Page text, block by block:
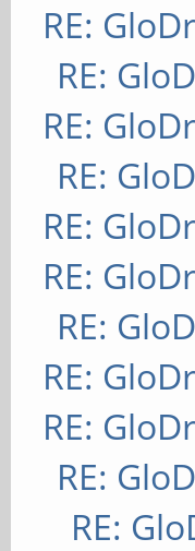
RE:
RE:
RE:
RE:
RE:
RE:
RE:
RE:
RE:
RE:
RE: